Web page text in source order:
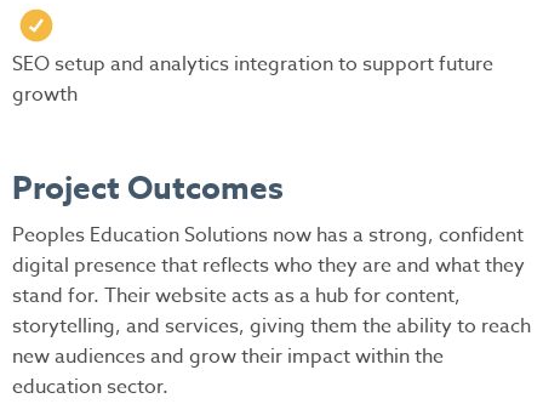
SEO setup and analytics integration to support future
growth
Project Outcomes
Peoples Education Solutions now has a strong, confident
digital presence that reflects who they are and what they
stand for. Their website acts as a hub for content,
storytelling, and services, giving them the ability to reach
new audiences and grow their impact within the
education sector.